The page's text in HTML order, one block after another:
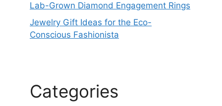
Lab-Grown Diamond Engagement Rings
Jewelry Gift Ideas for the Eco-
Conscious Fashionista
Categories